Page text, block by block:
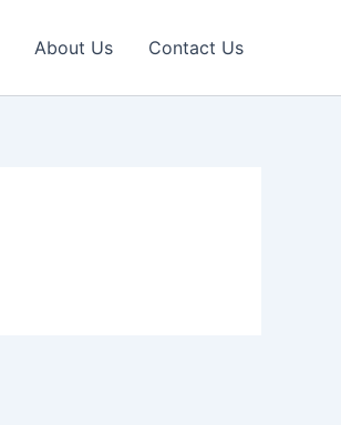
About Us Contact Us